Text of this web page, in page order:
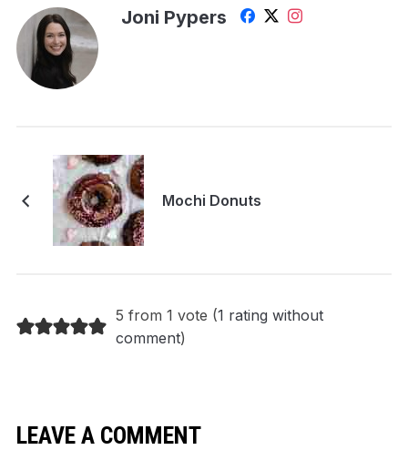
Joni Pypers
Mochi Donuts
5 from 1 vote (1 rating without
comment)
LEAVE A COMMENT